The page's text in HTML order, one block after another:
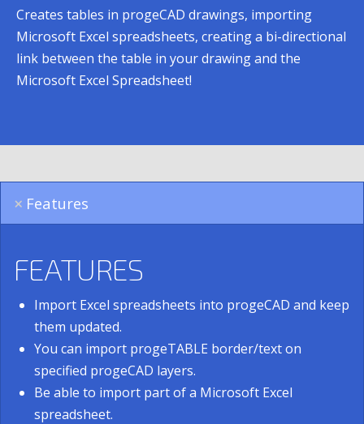
Creates tables in progeCAD drawings, importing
Microsoft Excel spreadsheets, creating a bi-directional
link between the table in your drawing and the
Microsoft Excel Spreadsheet!
Features
FEATURES
Import Excel spreadsheets into progeCAD and keep
them updated.
You can import progeTABLE border/text on
specified progeCAD layers.
Be able to import part of a Microsoft Excel
spreadsheet.